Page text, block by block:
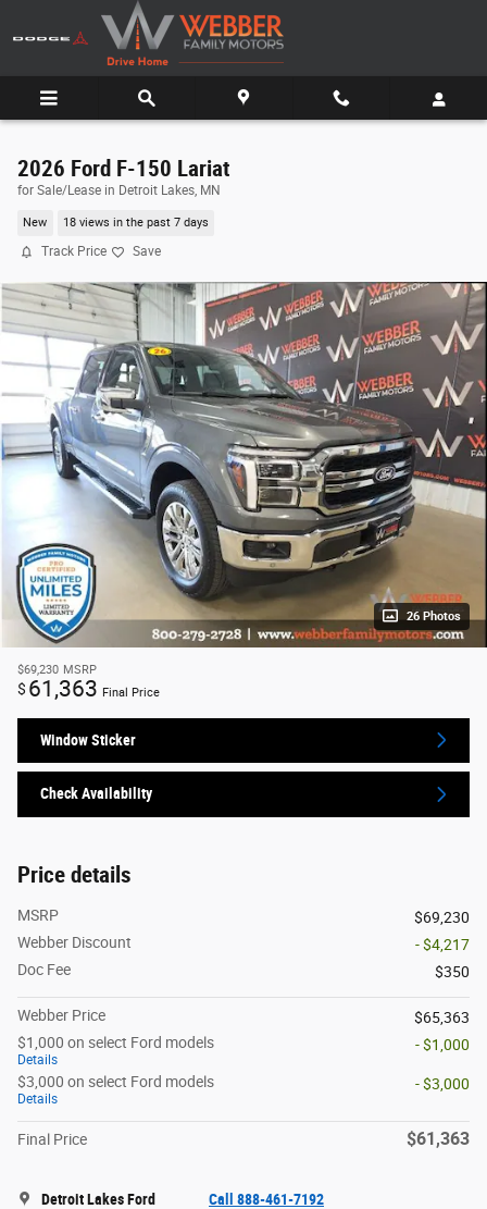
Skip to main content
2026 Ford F-150 Lariat
for Sale/Lease in Detroit Lakes, MN
New 18 views in the past 7 days
Track Price Save
26 Photos
$69,230 MSRP
$ 61,363 Final Price
Window Sticker
Check Availability
Price details
MSRP
$69,230
Webber Discount
- $4,217
Doc Fee
$350
Webber Price
$65,363
$1,000 on select Ford models
Details
- $1,000
$3,000 on select Ford models
Details
- $3,000
Final Price $61,363
Detroit Lakes Ford Call 888-461-7192